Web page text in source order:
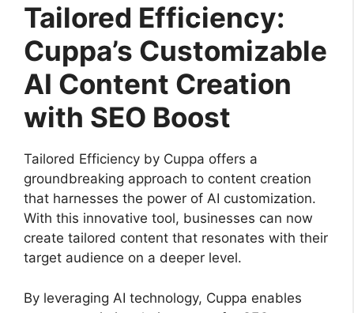
Tailored Efficiency:
Cuppa’s Customizable
AI Content Creation
with SEO Boost
Tailored Efficiency by Cuppa offers a
groundbreaking approach to content creation
that harnesses the power of AI customization.
With this innovative tool, businesses can now
create tailored content that resonates with their
target audience on a deeper level.
By leveraging AI technology, Cuppa enables